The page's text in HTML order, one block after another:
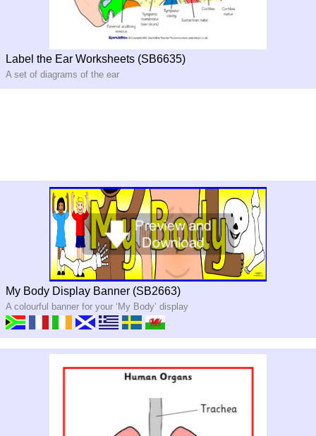
Label the Ear Worksheets (SB6635)
A set of diagrams of the ear
My Body Display Banner (SB2663)
A colourful banner for your ‘My Body’ display